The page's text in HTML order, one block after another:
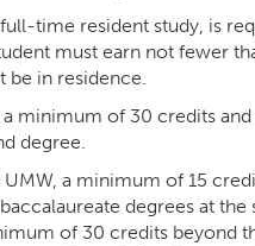
time resident study, is
must earn not fewer
be in residence.
minimum of 30 credits
degree.
a minimum of 15
degrees at
of 30 credits beyond